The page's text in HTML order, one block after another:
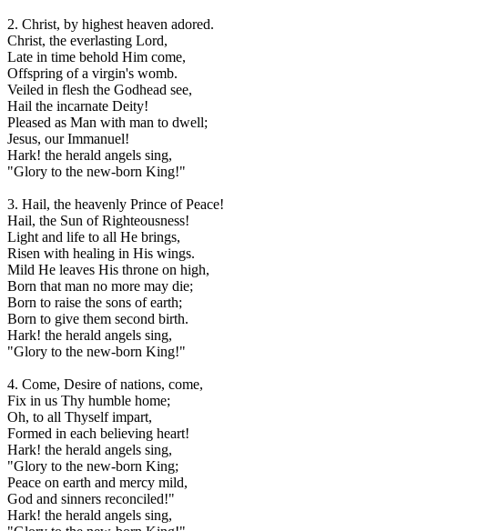
2. Christ, by highest heaven adored.
Christ, the everlasting Lord,
Late in time behold Him come,
Offspring of a virgin's womb.
Veiled in flesh the Godhead see,
Hail the incarnate Deity!
Pleased as Man with man to dwell;
Jesus, our Immanuel!
Hark! the herald angels sing,
"Glory to the new-born King!"
3. Hail, the heavenly Prince of Peace!
Hail, the Sun of Righteousness!
Light and life to all He brings,
Risen with healing in His wings.
Mild He leaves His throne on high,
Born that man no more may die;
Born to raise the sons of earth;
Born to give them second birth.
Hark! the herald angels sing,
"Glory to the new-born King!"
4. Come, Desire of nations, come,
Fix in us Thy humble home;
Oh, to all Thyself impart,
Formed in each believing heart!
Hark! the herald angels sing,
"Glory to the new-born King;
Peace on earth and mercy mild,
God and sinners reconciled!"
Hark! the herald angels sing,